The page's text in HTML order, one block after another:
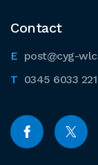
Contact
post@cyg-
0345 6033 221